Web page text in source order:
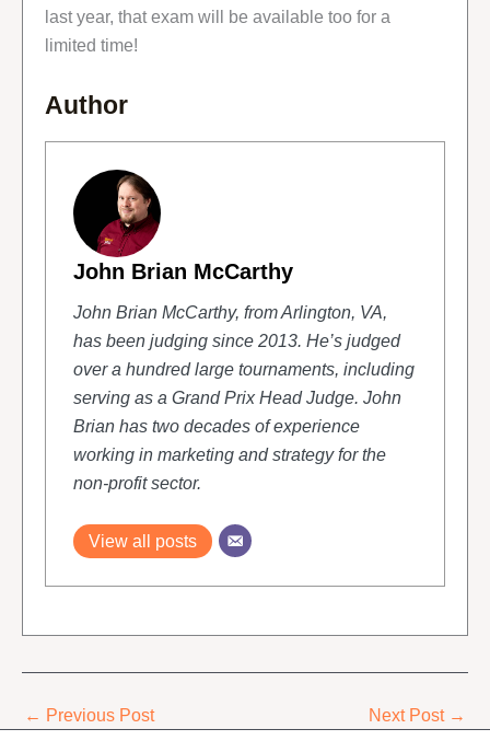
last year, that exam will be available too for a
limited time!
Author
John Brian McCarthy
John Brian McCarthy, from Arlington, VA,
has been judging since 2013. He’s judged
over a hundred large tournaments, including
serving as a Grand Prix Head Judge. John
Brian has two decades of experience
working in marketing and strategy for the
non-profit sector.
View all posts
← Previous Post Next Post →